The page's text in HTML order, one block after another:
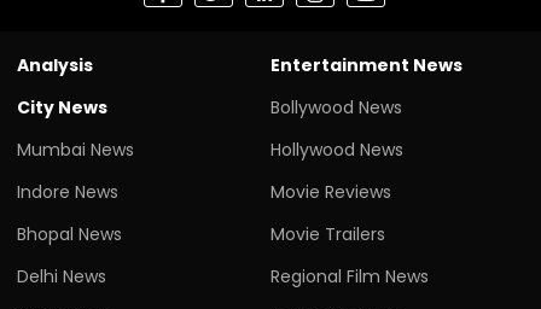
Analysis
City News
Mumbai News
Indore News
Bhopal News
Delhi News
Entertainment News
Bollywood News
Hollywood News
Movie Reviews
Movie Trailers
Regional Film News